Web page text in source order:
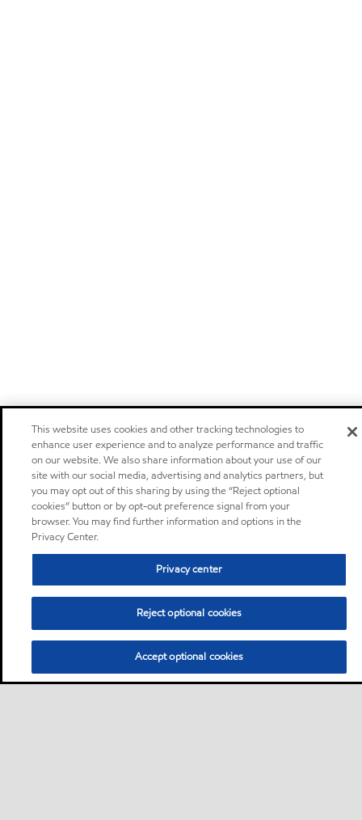
This website uses cookies and other tracking technologies to
enhance user experience and to analyze performance and traffic
on our website. We also share information about your use of our
site with our social media, advertising and analytics partners, but
you may opt out of this sharing by using the “Reject optional
cookies” button or by opt-out preference signal from your
browser. You may find further information and options in the
Privacy Center.
Privacy center
Reject optional cookies
Accept optional cookies